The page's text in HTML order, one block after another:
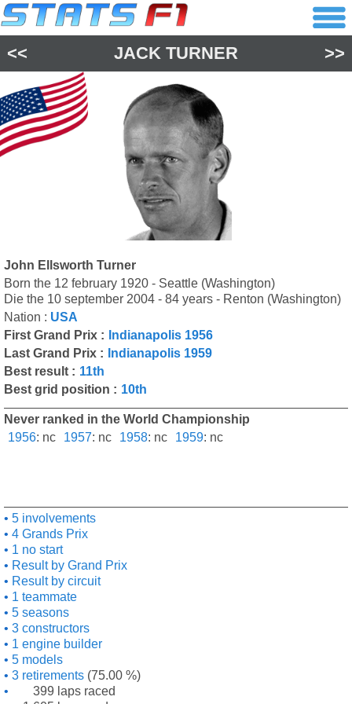
<< JACK TURNER >>
John Ellsworth Turner
Born the 12 february 1920 - Seattle (Washington)
Die the 10 september 2004 - 84 years - Renton (Washington)
Nation : USA
First Grand Prix :
Indianapolis 1956
Last Grand Prix :
Indianapolis 1959
Best result : 11th
Best grid position : 10th
Never ranked in the World Championship
1956: nc 1957: nc 1958: nc 1959: nc
5 involvements
4 Grands Prix
1 no start
Result by Grand Prix
Result by circuit
1 teammate
5 seasons
3 constructors
1 engine builder
5 models
3 retirements (75.00 %)
399 laps raced